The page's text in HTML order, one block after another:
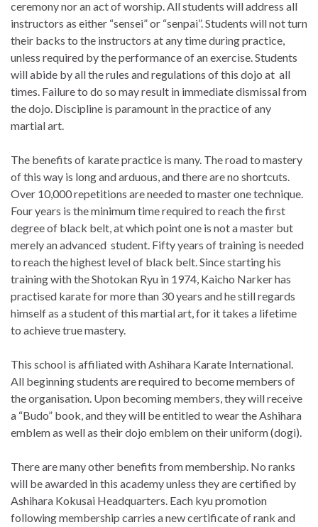
ceremony nor an act of worship. All students will address all
instructors as either “sensei” or “senpai”. Students will not turn
their backs to the instructors at any time during practice,
unless required by the performance of an exercise. Students
will abide by all the rules and regulations of this dojo at all
times. Failure to do so may result in immediate dismissal from
the dojo. Discipline is paramount in the practice of any
martial art.
The benefits of karate practice is many. The road to mastery
of this way is long and arduous, and there are no shortcuts.
Over 10,000 repetitions are needed to master one technique.
Four years is the minimum time required to reach the first
degree of black belt, at which point one is not a master but
merely an advanced student. Fifty years of training is needed
to reach the highest level of black belt. Since starting his
training with the Shotokan Ryu in 1974, Kaicho Narker has
practised karate for more than 30 years and he still regards
himself as a student of this martial art, for it takes a lifetime
to achieve true mastery.
This school is affiliated with Ashihara Karate International.
All beginning students are required to become members of
the organisation. Upon becoming members, they will receive
a “Budo” book, and they will be entitled to wear the Ashihara
emblem as well as their dojo emblem on their uniform (dogi).
There are many other benefits from membership. No ranks
will be awarded in this academy unless they are certified by
Ashihara Kokusai Headquarters. Each kyu promotion
following membership carries a new certificate of rank and